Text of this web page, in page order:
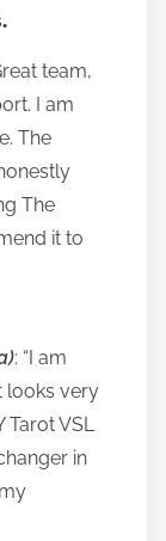
team,
I am
The
The
it to
: “I am
looks very
Tarot VSL
in